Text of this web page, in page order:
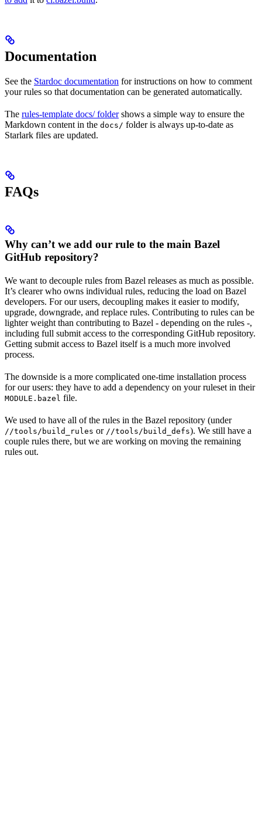
Documentation
See the Stardoc documentation for instructions on how to comment
your rules so that documentation can be generated automatically.
The rules-template docs/ foldershows a simple way to ensure the
Markdown content in the docs/ folder is always up-to-date as
Starlark files are updated.
FAQs
Why can’t we add our rule to the main Bazel
GitHub repository?
We want to decouple rules from Bazel releases as much as possible.
It’s clearer who owns individual rules, reducing the load on Bazel
developers. For our users, decoupling makes it easier to modify,
upgrade, downgrade, and replace rules. Contributing to rules can be
lighter weight than contributing to Bazel - depending on the rules -,
including full submit access to the corresponding GitHub repository.
Getting submit access to Bazel itself is a much more involved
process.
The downside is a more complicated one-time installation process
for our users: they have to add a dependency on your ruleset in their
MODULE.bazel file.
We used to have all of the rules in the Bazel repository (under
//tools/build_rules or //tools/build_defs). We still have a
couple rules there, but we are working on moving the remaining
rules out.